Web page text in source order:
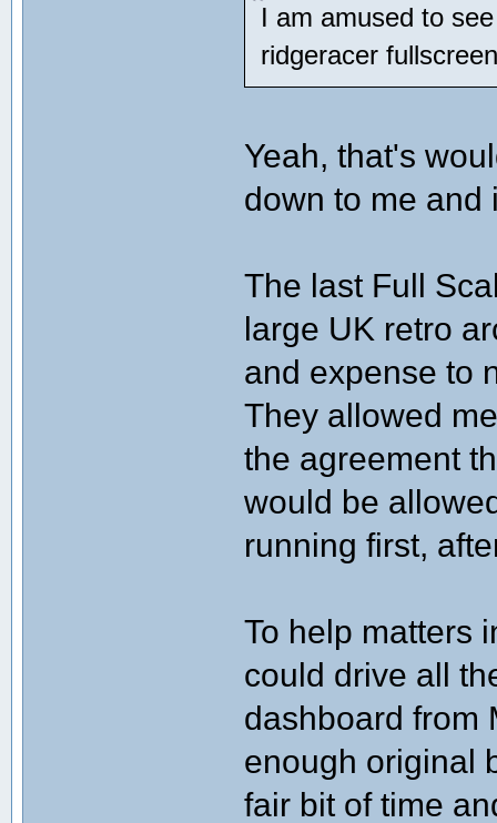
I am amused to
ridgeracer
Yeah, that's
down to me
The last Full
large UK retro
and expense to
They allowed
the agreement
would be
running first,
To help matters
could drive all
dashboard from
enough original
fair bit of time